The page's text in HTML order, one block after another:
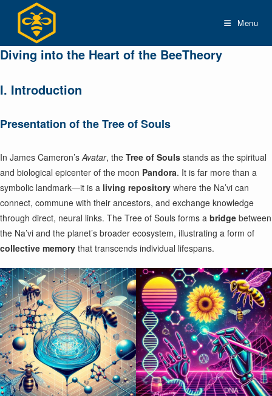
content
Menu
Diving into the Heart of the BeeTheory
I. Introduction
Presentation of the Tree of Souls
In James Cameron’sAvatar, the Tree of Souls stands as the spiritual
and biological epicenter of the moon Pandora. It is far more than a
symbolic landmark—it is a living repository where the Na’vi can
connect, commune with their ancestors, and exchange knowledge
through direct, neural links. The Tree of Souls forms a bridge between
the Na’vi and the planet’s broader ecosystem, illustrating a form of
collective memory that transcends individual lifespans.